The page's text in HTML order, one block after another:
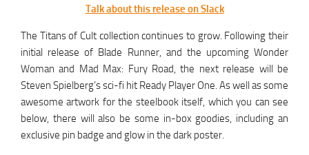
Talk about this release on Slack
The Titans of Cult collection continues to grow. Following their
initial release of Blade Runner, and the upcoming Wonder
Woman and Mad Max: Fury Road, the next release will be
Steven Spielberg’s sci-fi hit Ready Player One. As well as some
awesome artwork for the steelbook itself, which you can see
below, there will also be some in-box goodies, including an
exclusive pin badge and glow in the dark poster.